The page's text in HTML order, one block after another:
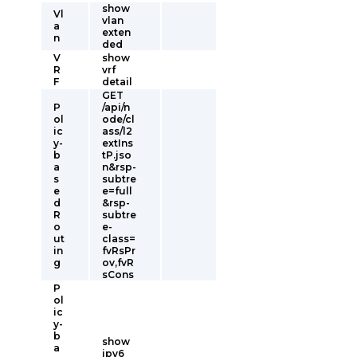
Vl
a
n
show
vlan
exten
ded
V
R
F
show
vrf
detail
P
ol
ic
y-
b
a
s
e
d
R
o
ut
in
g
GET
/api/n
ode/cl
ass/l2
extIns
tP.jso
n&rsp-
subtre
e=full
&rsp-
subtre
e-
class=
fvRsPr
ov,fvR
sCons
P
ol
ic
y-
b
a
show
ipv6